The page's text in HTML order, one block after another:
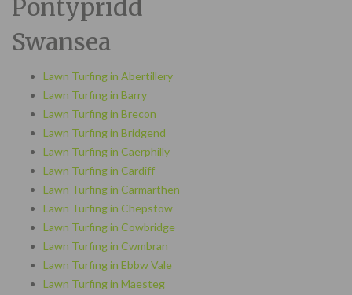
Pontypridd
Swansea
Lawn Turfing in Abertillery
Lawn Turfing in Barry
Lawn Turfing in Brecon
Lawn Turfing in Bridgend
Lawn Turfing in Caerphilly
Lawn Turfing in Cardiff
Lawn Turfing in Carmarthen
Lawn Turfing in Chepstow
Lawn Turfing in Cowbridge
Lawn Turfing in Cwmbran
Lawn Turfing in Ebbw Vale
Lawn Turfing in Maesteg